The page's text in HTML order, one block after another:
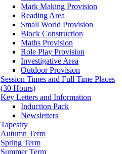
Mark Making Provision
Reading Area
Small World Provision
Block Construction
Maths Provision
Role Play Provision
Investigative Area
Outdoor Provision
Session Times and Full Time Places
(30 Hours)
Key Letters and Information
Induction Pack
Newsletters
Tapestry
Autumn Term
Spring Term
Summer Term